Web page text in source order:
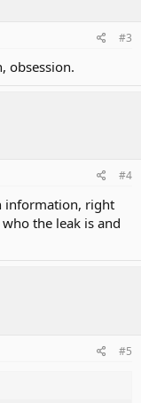
#3
obsession.
#4
information, right
the leak is and
#5